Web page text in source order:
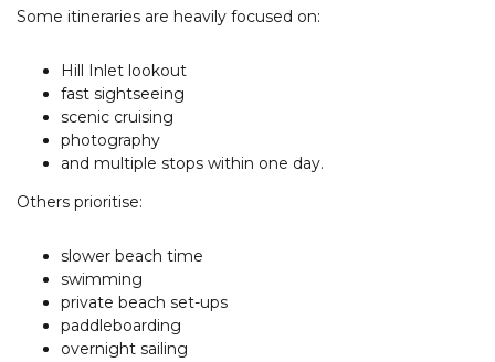
Some itineraries are heavily focused on:
Hill Inlet lookout
fast sightseeing
scenic cruising
photography
and multiple stops within one day.
Others prioritise:
slower beach time
swimming
private beach set-ups
paddleboarding
overnight sailing